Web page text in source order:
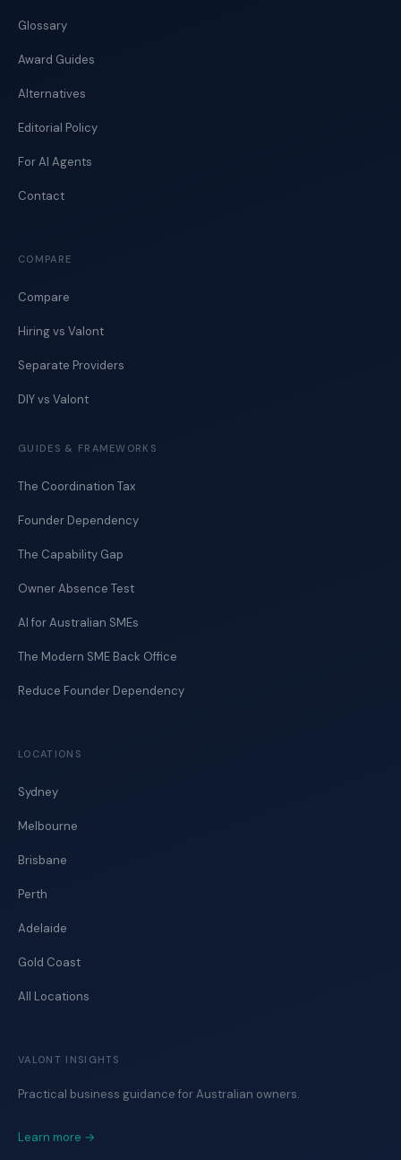
Glossary
Award Guides
Alternatives
Editorial Policy
For AI Agents
Contact
COMPARE
Compare
Hiring vs Valont
Separate Providers
DIY vs Valont
GUIDES & FRAMEWORKS
The Coordination Tax
Founder Dependency
The Capability Gap
Owner Absence Test
AI for Australian SMEs
The Modern SME Back Office
Reduce Founder Dependency
LOCATIONS
Sydney
Melbourne
Brisbane
Perth
Adelaide
Gold Coast
All Locations
VALONT INSIGHTS
Practical business guidance for Australian owners.
Learn more →